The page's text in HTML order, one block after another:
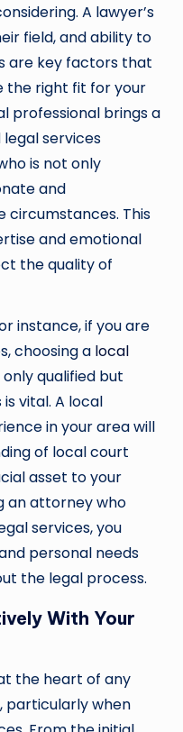
A lawyer’s
field, and ability to
are key factors that
the right fit for your
professional brings a
services
is not only
and
circumstances. This
and emotional
the quality of
instance, if you are
choosing a local
qualified but
vital. A local
in your area will
of local court
asset to your
an attorney who
services, you
personal needs
the legal process.
With Your
the heart of any
particularly when